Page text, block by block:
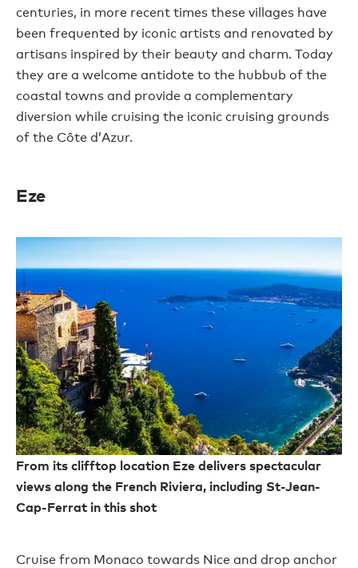
centuries, in more recent times these villages have
been frequented by iconic artists and renovated by
artisans inspired by their beauty and charm. Today
they are a welcome antidote to the hubbub of the
coastal towns and provide a complementary
diversion while cruising the iconic cruising grounds
of the Côte d’Azur.
Eze
From its clifftop location Eze delivers spectacular
views along the French Riviera, including St-Jean-
Cap-Ferrat in this shot
Cruise from Monaco towards Nice and drop anchor